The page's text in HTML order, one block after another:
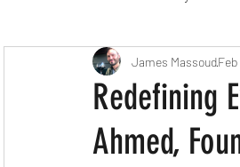
Michelin starred
Tex-Mex Sunday lunch
Redefining
Ahmed,
James MassoudFeb